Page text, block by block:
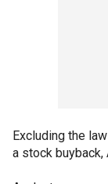
Excluding the
a stock buyback,